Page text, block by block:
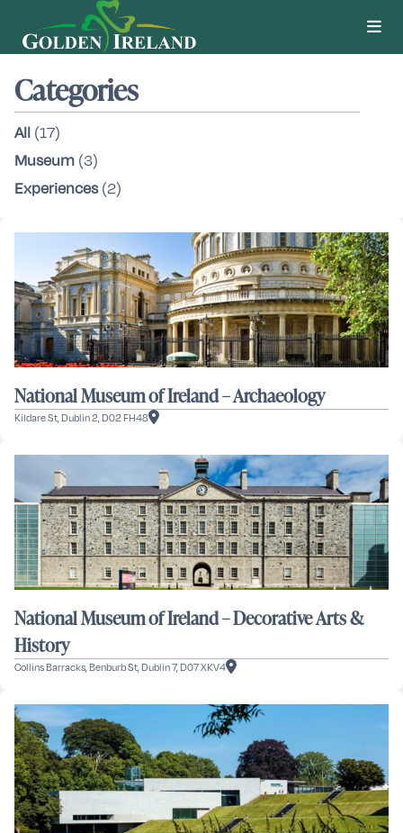
Categories
All (17)
Museum (3)
Experiences(2)
National Museum of Ireland – Archaeology
Kildare St, Dublin 2, D02 FH48
National Museum of Ireland – Decorative Arts &
History
Collins Barracks, Benburb St, Dublin 7, D07 XKV4